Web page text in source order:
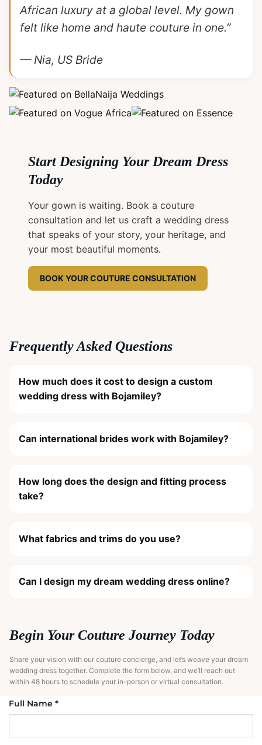
African luxury at a global level. My gown
felt like home and haute couture in one.”
— Nia, US Bride
Start Designing Your Dream Dress
Today
Your gown is waiting. Book a couture
consultation and let us craft a wedding dress
that speaks of your story, your heritage, and
your most beautiful moments.
BOOK YOUR COUTURE CONSULTATION
Frequently Asked Questions
How much does it cost to design a custom
wedding dress with Bojamiley?
Can international brides work with Bojamiley?
How long does the design and fitting process
take?
What fabrics and trims do you use?
Can I design my dream wedding dress online?
Begin Your Couture Journey Today
Share your vision with our couture concierge, and let’s weave your dream
wedding dress together. Complete the form below, and we’ll reach out
within 48 hours to schedule your in-person or virtual consultation.
Full Name *